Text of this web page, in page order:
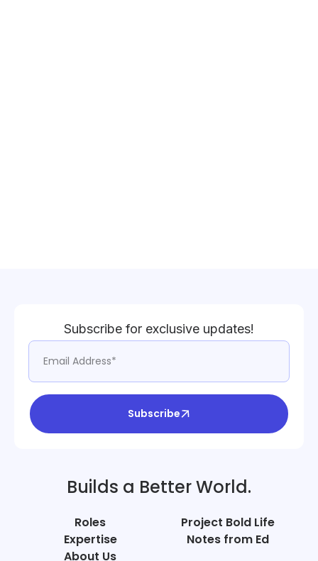
Subscribe for exclusive updates!
Subscribe
Builds a Better World.
Roles
Expertise
About Us
Project Bold Life
Notes from Ed